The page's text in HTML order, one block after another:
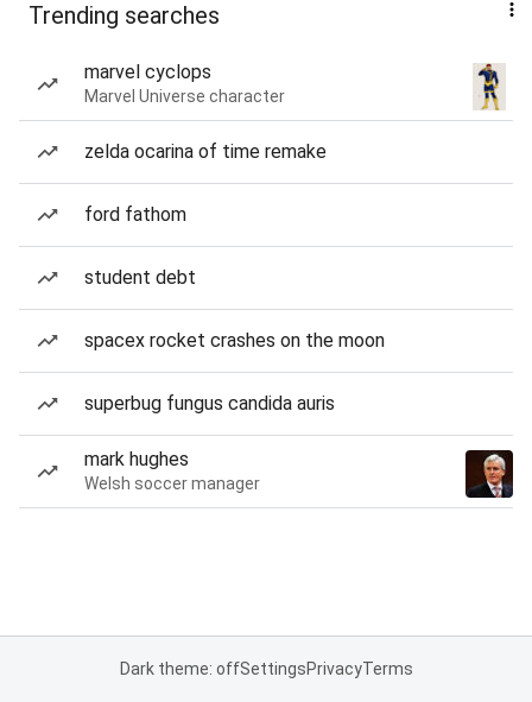
Trending searches
marvel cyclops
Marvel Universe character
zelda ocarina of time remake
ford fathom
student debt
spacex rocket crashes on the moon
superbug fungus candida auris
mark hughes
Welsh soccer manager
Dark theme: offSettingsPrivacyTerms